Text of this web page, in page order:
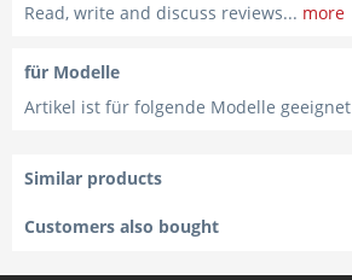
Read, write and discuss reviews... more
für Modelle
Artikel ist für folgende Modelle geeignet
Similar products
Customers also bought